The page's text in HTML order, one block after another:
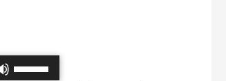
Up/Down